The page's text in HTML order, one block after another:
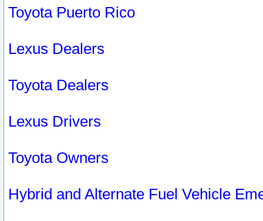
Toyota Puerto Rico
Lexus Dealers
Toyota Dealers
Lexus Drivers
Toyota Owners
Hybrid and Alternate Fuel Vehicle